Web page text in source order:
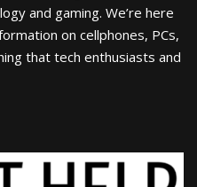
and gaming. We’re here
on cellphones, PCs,
that tech enthusiasts and